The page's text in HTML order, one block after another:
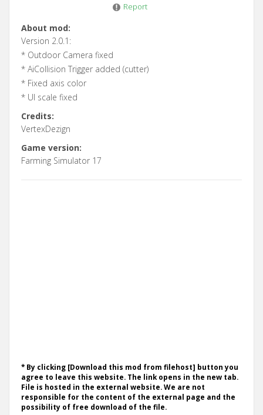
Report
About mod:
Version 2.0.1:
* Outdoor Camera fixed
* AiCollision Trigger added (cutter)
* Fixed axis color
* UI scale fixed
Credits:
VertexDezign
Game version:
Farming Simulator 17
* By clicking [Download this mod from filehost] button you
agree to leave this website. The link opens in the new tab.
File is hosted in the external website. We are not
responsible for the content of the external page and the
possibility of free download of the file.